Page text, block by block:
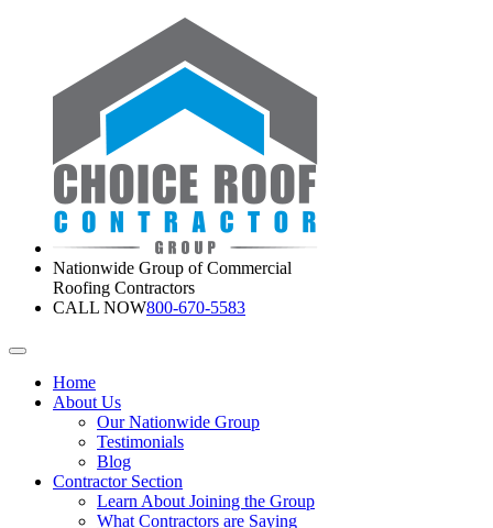
Nationwide Group of Commercial
Roofing Contractors
CALL NOW800-670-5583
Home
About Us
Our Nationwide Group
Testimonials
Blog
Contractor Section
Learn About Joining the Group
What Contractors are Saying